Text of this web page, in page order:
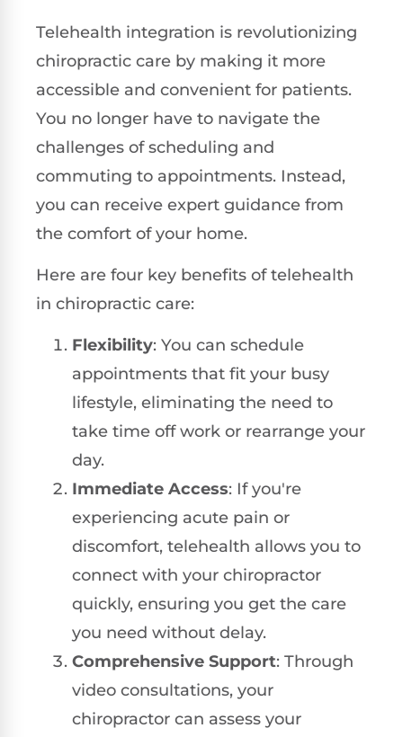
Telehealth integration is revolutionizing
chiropractic care by making it more
accessible and convenient for patients.
You no longer have to navigate the
challenges of scheduling and
commuting to appointments. Instead,
you can receive expert guidance from
the comfort of your home.
Here are four key benefits of telehealth
in chiropractic care:
Flexibility: You can schedule
appointments that fit your busy
lifestyle, eliminating the need to
take time off work or rearrange your
day.
Immediate Access: If you're
experiencing acute pain or
discomfort, telehealth allows you to
connect with your chiropractor
quickly, ensuring you get the care
you need without delay.
Comprehensive Support: Through
video consultations, your
chiropractor can assess your